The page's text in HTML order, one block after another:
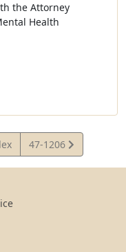
the Attorney
Health
View
Statute
47-1206